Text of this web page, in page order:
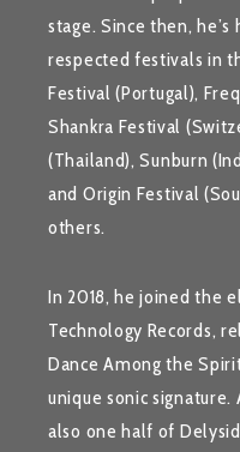
stage. Since then,
respected festivals in
Festival (Portugal),
Shankra Festival
(Thailand),Sunburn
and Origin Festival
others.
In 2018, he joined the
Technology Records,
Dance Among the
unique sonic signature.
also one half of Delysid